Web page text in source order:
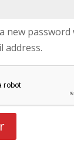
new password
address.